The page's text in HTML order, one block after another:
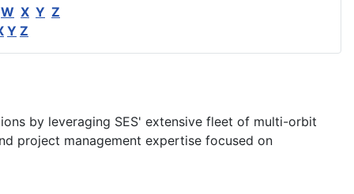
W X Y Z
Y Z
by leveraging SES' extensive fleet of multi-orbit
project management expertise focused on